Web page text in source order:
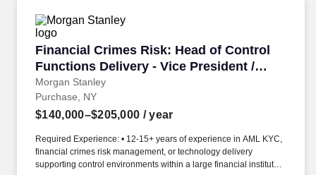
Financial Crimes Risk: Head of Control
Functions Delivery - Vice President /
Executive Director
Morgan Stanley
Financial Crimes Risk: Head of Control
Purchase, NY
$140,000–$205,000 / year
Required Experience: • 12-15+ years of experience in AML KYC,
financial crimes risk management, or technology delivery
supporting control environments within a large financial institution